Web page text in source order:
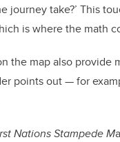
journey take?’ This
is where the math
the map also provide
points out — for
Nations Stampede M